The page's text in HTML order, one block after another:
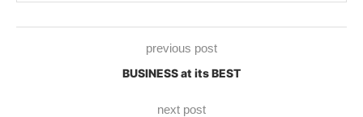
previous post
BUSINESS at its BEST
next post